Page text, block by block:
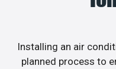
Installing an air
planned process to